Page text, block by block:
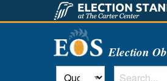
Election